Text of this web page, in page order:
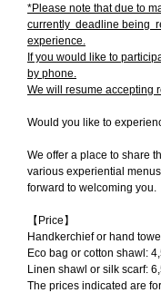
*Please note that due to
currently deadline being
experience.
If you would like to
by phone.
We will resume accepting
Would you like to
We offer a place to share
various experiential
forward to welcoming you.
【Price】
Handkerchief or hand
Eco bag or cotton shawl:
Linen shawl or silk scarf:
The prices indicated are